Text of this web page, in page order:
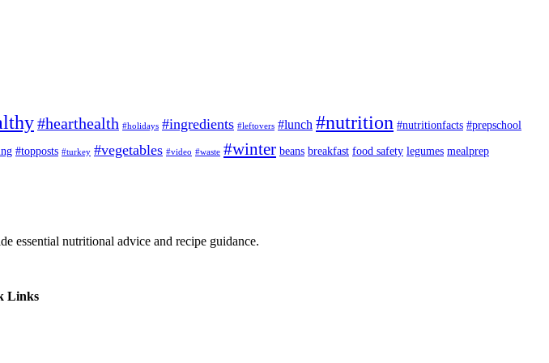
#hearthealth #holidays #ingredients #leftovers #lunch #nutrition #nutritionfacts #prepschool
#topposts #turkey #vegetables #video #waste #winter beans breakfast food safety legumes mealprep
essential nutritional advice and recipe guidance.
Links